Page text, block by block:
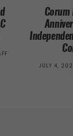
POSTED
JULY 4,